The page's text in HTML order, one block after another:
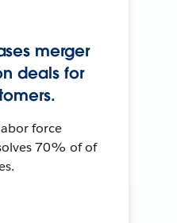
merger
deals for
force
70% of of